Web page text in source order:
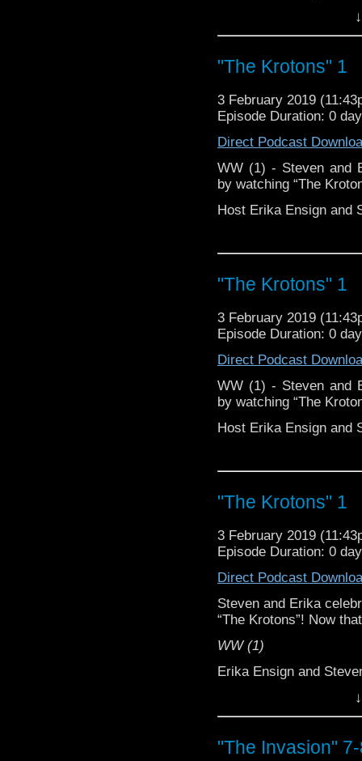
Referenced
Doctor Who[
Show Notes &
Support this show
network bybecoming
podcasts, bonus
"The Krotons" 1
3 February 2019
Episode Duration: 0
Direct Podcast
WW (1) - Steven and
by watching “The
Host Erika Ensign and
"The Krotons" 1
3 February 2019
Episode Duration: 0
Direct Podcast
WW (1) - Steven and
by watching “The
Host Erika Ensign and
"The Krotons" 1
3 February 2019
Episode Duration: 0
Direct Podcast
Steven and Erika
“The Krotons”! Now
WW (1)
Erika Ensign and
Referenced
Doctor Who
"The Invasion"